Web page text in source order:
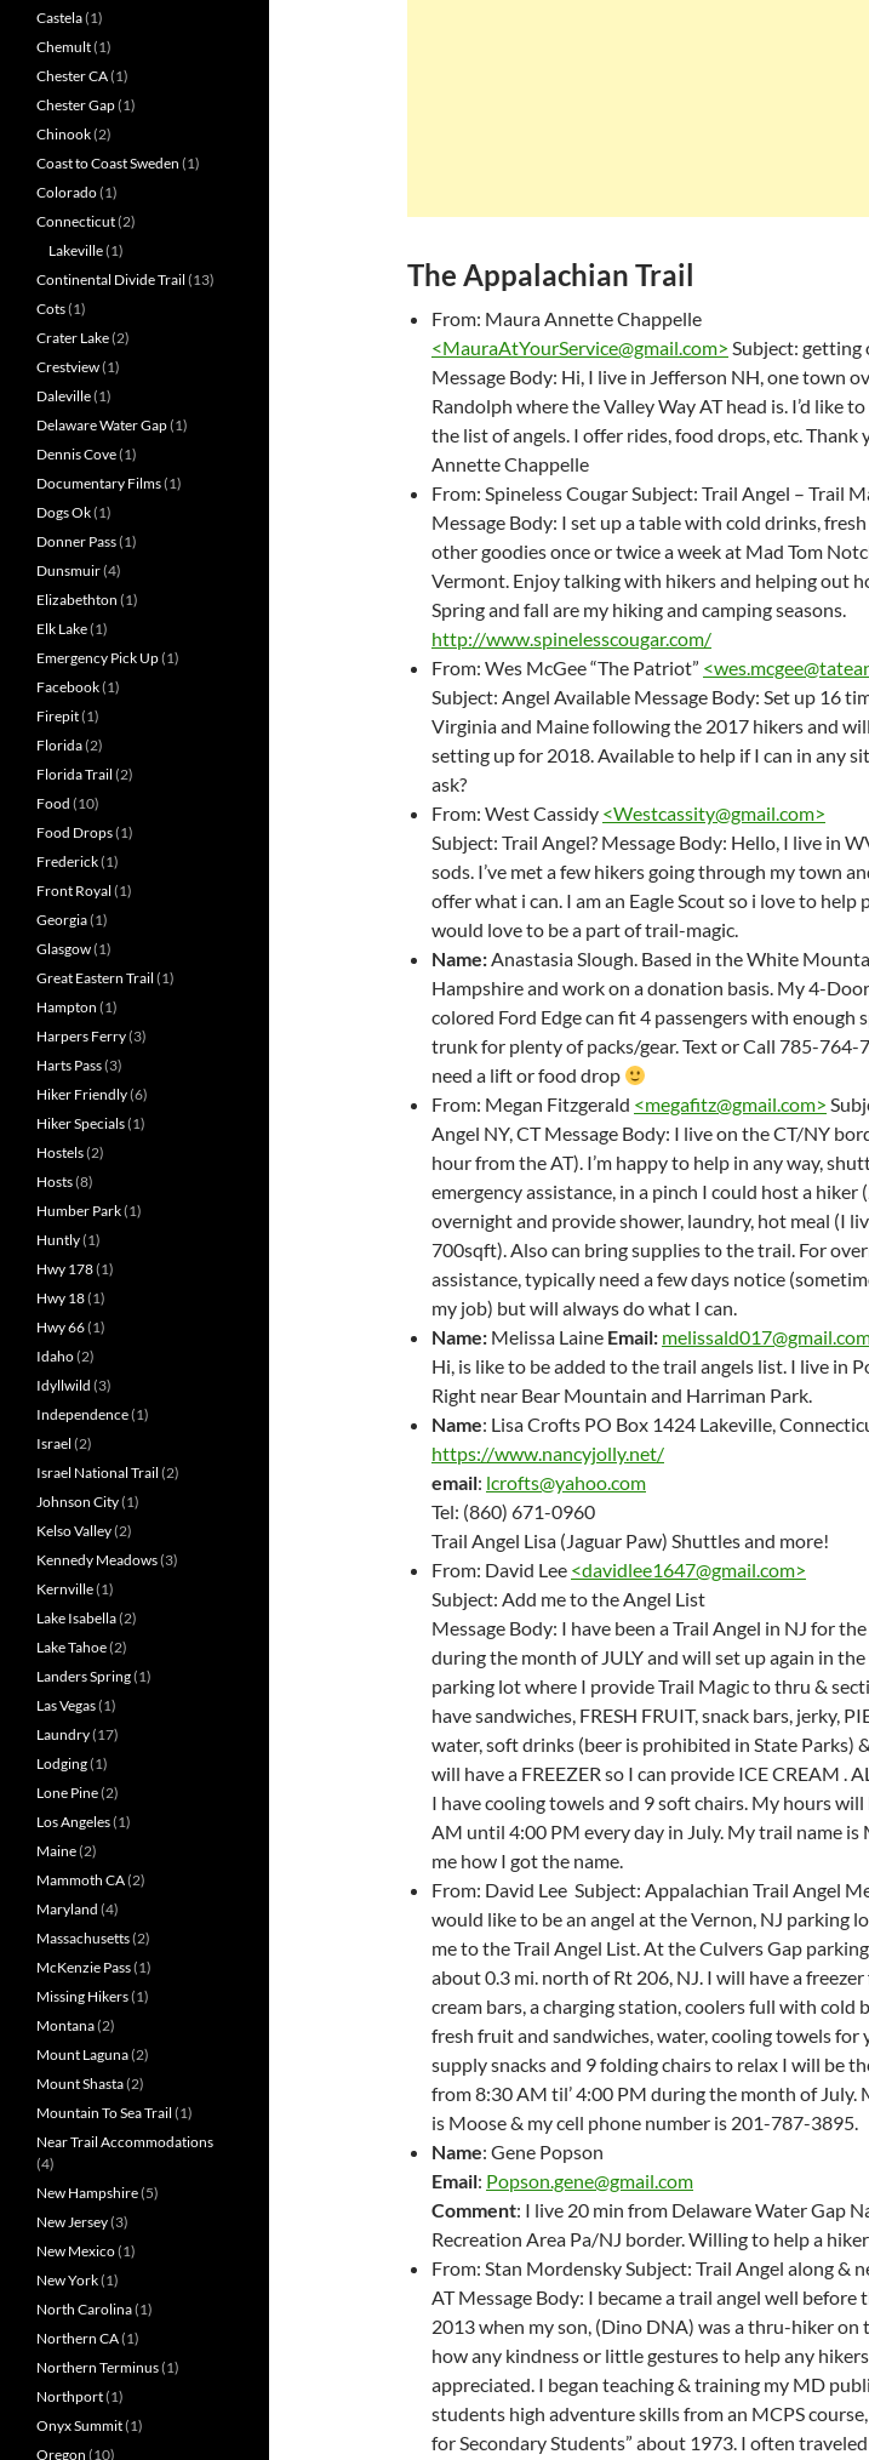
The Appalachian Trail
From: Maura Annette Chappelle
<MauraAtYourService@gmail.com> Subject: getting
Message Body: Hi, I live in Jefferson NH, one town
Randolph where the Valley Way AT head is. I’d like
the list of angels. I offer rides, food drops, etc. Thank
Annette Chappelle
From: Spineless Cougar Subject: Trail Angel – Trail
Message Body: I set up a table with cold drinks,
other goodies once or twice a week at Mad Tom
Vermont. Enjoy talking with hikers and helping out
Spring and fall are my hiking and camping seasons.
http://www.spinelesscougar.com/
From: Wes McGee “The Patriot” <
Subject: Angel Available Message Body: Set up 16
Virginia and Maine following the 2017 hikers and
setting up for 2018. Available to help if I can in any
ask?
From: West Cassidy <Westcassity@gmail.com>
Subject: Trail Angel? Message Body: Hello, I live in
sods. I’ve met a few hikers going through my town
offer what i can. I am an Eagle Scout so i love to help
would love to be a part of trail-magic.
Name:Anastasia Slough. Based in the White
Hampshire and work on a donation basis. My 4-
colored Ford Edge can fit 4 passengers with enough
trunk for plenty of packs/gear. Text or Call 785-764-
need a lift or food drop
From: Megan Fitzgerald <megafitz@gmail.com>
Angel NY, CT Message Body: I live on the CT/NY
hour from the AT). I’m happy to help in any way,
emergency assistance, in a pinch I could host a hiker
overnight and provide shower, laundry, hot meal (I
700sqft). Also can bring supplies to the trail. For
assistance, typically need a few days notice
my job) but will always do what I can.
Name: Melissa Laine Email:
Hi, is like to be added to the trail angels list. I live in
Right near Bear Mountain and Harriman Park.
Name: Lisa Crofts PO Box 1424 Lakeville,
https://www.nancyjolly.net/
email: lcrofts@yahoo.com
Tel: (860) 671-0960
Trail Angel Lisa (Jaguar Paw) Shuttles and more!
From: David Lee <davidlee1647@gmail.com>
Subject: Add me to the Angel List
Message Body: I have been a Trail Angel in NJ for
during the month of JULY and will set up again in
parking lot where I provide Trail Magic to thru &
have sandwiches, FRESH FRUIT, snack bars, jerky,
water, soft drinks (beer is prohibited in State Parks)
will have a FREEZER so I can provide ICE CREAM .
I have cooling towels and 9 soft chairs. My hours
AM until 4:00 PM every day in July. My trail name is
me how I got the name.
From: David Lee Subject: Appalachian Trail Angel
would like to be an angel at the Vernon, NJ parking
me to the Trail Angel List. At the Culvers Gap
about 0.3 mi. north of Rt 206, NJ. I will have a
cream bars, a charging station, coolers full with cold
fresh fruit and sandwiches, water, cooling towels for
supply snacks and 9 folding chairs to relax I will be
from 8:30 AM til’ 4:00 PM during the month of July.
is Moose & my cell phone number is 201-787-3895.
Name: Gene Popson
Email: Popson.gene@gmail.com
Comment: I live 20 min from Delaware Water Gap
Recreation Area Pa/NJ border. Willing to help a
From: Stan Mordensky Subject: Trail Angel along &
AT Message Body: I became a trail angel well before
2013 when my son, (Dino DNA) was a thru-hiker on
how any kindness or little gestures to help any
appreciated. I began teaching & training my MD
students high adventure skills from an MCPS
for Secondary Students” about 1973. I often
Castela(1)
Chemult(1)
Chester CA(1)
Chester Gap(1)
Chinook(2)
Coast to Coast Sweden (1)
Colorado(1)
Connecticut(2)
Lakeville(1)
Continental Divide Trail (13)
Cots(1)
Crater Lake(2)
Crestview(1)
Daleville(1)
Delaware Water Gap(1)
Dennis Cove(1)
Documentary Films(1)
Dogs Ok(1)
Donner Pass(1)
Dunsmuir(4)
Elizabethton (1)
Elk Lake(1)
Emergency Pick Up(1)
Facebook(1)
Firepit(1)
Florida(2)
Florida Trail (2)
Food (10)
Food Drops(1)
Frederick(1)
Front Royal (1)
Georgia(1)
Glasgow(1)
Great Eastern Trail (1)
Hampton (1)
Harpers Ferry(3)
Harts Pass(3)
Hiker Friendly(6)
Hiker Specials(1)
Hostels(2)
Hosts(8)
Humber Park(1)
Huntly(1)
Hwy 178(1)
Hwy 18(1)
Hwy 66(1)
Idaho(2)
Idyllwild (3)
Independence(1)
Israel (2)
Israel National Trail (2)
Johnson City(1)
Kelso Valley(2)
Kennedy Meadows(3)
Kernville(1)
Lake Isabella(2)
Lake Tahoe(2)
Landers Spring(1)
Las Vegas(1)
Laundry(17)
Lodging(1)
Lone Pine(2)
Los Angeles(1)
Maine(2)
Mammoth CA(2)
Maryland (4)
Massachusetts(2)
McKenzie Pass(1)
Missing Hikers(1)
Montana(2)
Mount Laguna(2)
Mount Shasta(2)
Mountain To Sea Trail (1)
Near Trail Accommodations
(4)
New Hampshire(5)
New Jersey(3)
New Mexico(1)
New York(1)
North Carolina(1)
Northern CA(1)
Northern Terminus(1)
Northport(1)
Onyx Summit(1)
Oregon (10)